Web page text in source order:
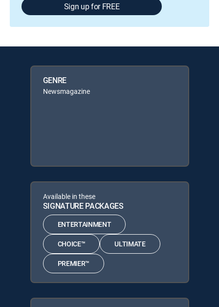
Sign up for FREE
GENRE
Newsmagazine
Available in these
SIGNATURE PACKAGES
ENTERTAINMENT
CHOICE™ ULTIMATE
PREMIER™